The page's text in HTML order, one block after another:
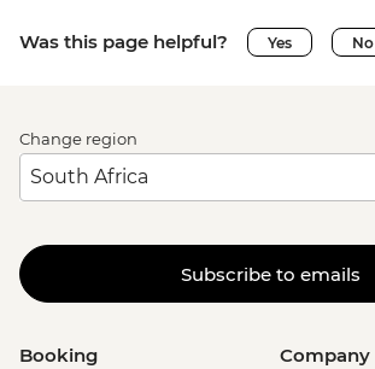
Was this page helpful? Yes No
Change region
Subscribe to emails
Booking Company